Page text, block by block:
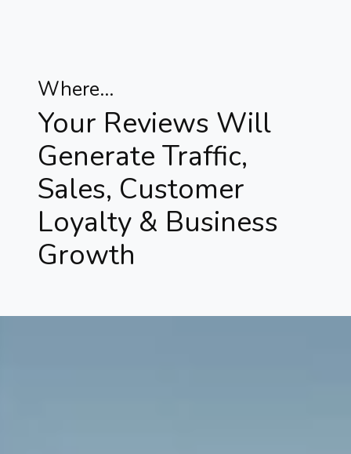
Where...
Your Reviews Will
Generate Traffic,
Sales, Customer
Loyalty & Business
Growth